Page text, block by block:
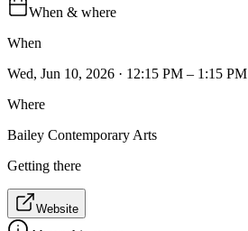
When & where
When
Wed, Jun 10, 2026 · 12:15 PM – 1:15 PM
Where
Bailey Contemporary Arts
Getting there
Website